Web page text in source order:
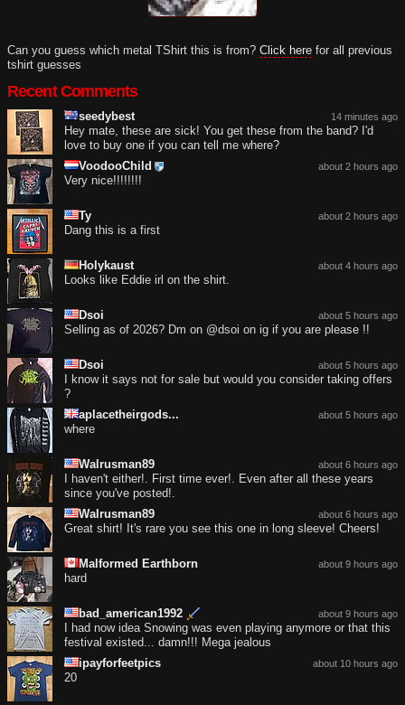
Can you guess which metal TShirt this is from? Click here for all previous
tshirt guesses
Recent Comments
14 minutes ago
seedybest
Hey mate, these are sick! You get these from the band? I'd
love to buy one if you can tell me where?
about 2 hours ago
VoodooChild
Very nice!!!!!!!!
about 2 hours ago
Ty
Dang this is a first
about 4 hours ago
Holykaust
Looks like Eddie irl on the shirt.
about 5 hours ago
Dsoi
Selling as of 2026? Dm on @dsoi on ig if you are please !!
about 5 hours ago
Dsoi
I know it says not for sale but would you consider taking offers
?
about 5 hours ago
aplacetheirgods...
where
about 6 hours ago
Walrusman89
I haven't either!. First time ever!. Even after all these years
since you've posted!.
about 6 hours ago
Walrusman89
Great shirt! It's rare you see this one in long sleeve! Cheers!
about 9 hours ago
Malformed Earthborn
hard
about 9 hours ago
bad_american1992
I had now idea Snowing was even playing anymore or that this
festival existed... damn!!! Mega jealous
about 10 hours ago
ipayforfeetpics
20